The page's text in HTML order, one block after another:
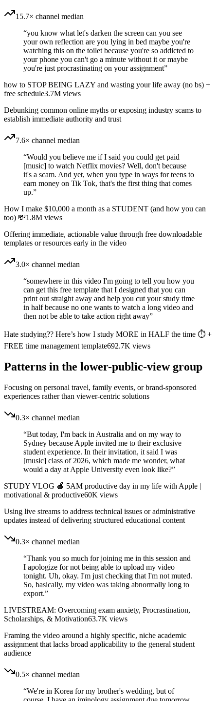
15.7× channel median
“you know what let's darken the screen can you see
your own reflection are you lying in bed maybe you're
watching this on the toilet because you're so addicted to
your phone you can't go a minute without it or maybe
you're just procrastinating on your assignment”
how to STOP BEING LAZY and wasting your life away (no bs) +
free schedule3.7M views
Debunking common online myths or exposing industry scams to
establish immediate authority and trust
7.6× channel median
“Would you believe me if I said you could get paid
[music] to watch Netflix movies? Well, don't because
it's a scam. And yet, when you type in ways for teens to
earn money on Tik Tok, that's the first thing that comes
up.”
How I make $10,000 a month as a STUDENT (and how you can
too) 💸1.8M views
Offering immediate, actionable value through free downloadable
templates or resources early in the video
3.0× channel median
“somewhere in this video I'm going to tell you how you
can get this free template that I designed that you can
print out straight away and help you cut your study time
in half because no one wants to watch a long video and
then not be able to take action right away”
Hate studying?? Here’s how I study MORE in HALF the time ⏱️ +
FREE time management template692.7K views
Patterns in the lower-public-view group
Focusing on personal travel, family events, or brand-sponsored
experiences rather than viewer-centric solutions
0.3× channel median
“But today, I'm back in Australia and on my way to
Sydney because Apple invited me to their exclusive
student experience. In their invitation, it said I was
[music] class of 2026, which made me wonder, what
would a day at Apple University even look like?”
STUDY VLOG 🍎 5AM productive day in my life with Apple |
motivational & productive60K views
Using live streams to address technical issues or administrative
updates instead of delivering structured educational content
0.3× channel median
“Thank you so much for joining me in this session and
I apologize for not being able to upload my video
tonight. Uh, okay. I'm just checking that I'm not muted.
So, basically, my video was taking abnormally long to
export.”
LIVESTREAM: Overcoming exam anxiety, Procrastination,
Scholarships, & Motivation63.7K views
Framing the video around a highly specific, niche academic
assignment that lacks broad applicability to the general student
audience
0.5× channel median
“We're in Korea for my brother's wedding, but of